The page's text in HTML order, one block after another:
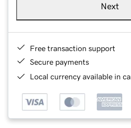
Next
Free transaction support
Secure payments
Local currency available in